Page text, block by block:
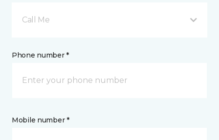
Call Me
Phone number *
Mobile number *